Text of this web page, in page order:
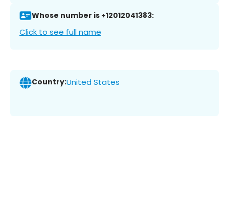
Whose number is +12012041383:
Click to see full name
Country:United States